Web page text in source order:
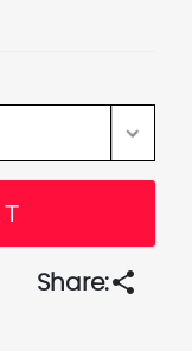
Share:share